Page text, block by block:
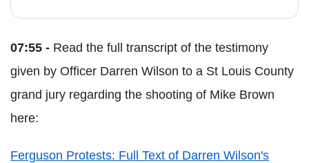
07:55 - Read the full transcript of the testimony
given by Officer Darren Wilson to a St Louis County
grand jury regarding the shooting of Mike Brown
here:
Ferguson Protests: Full Text of Darren Wilson's